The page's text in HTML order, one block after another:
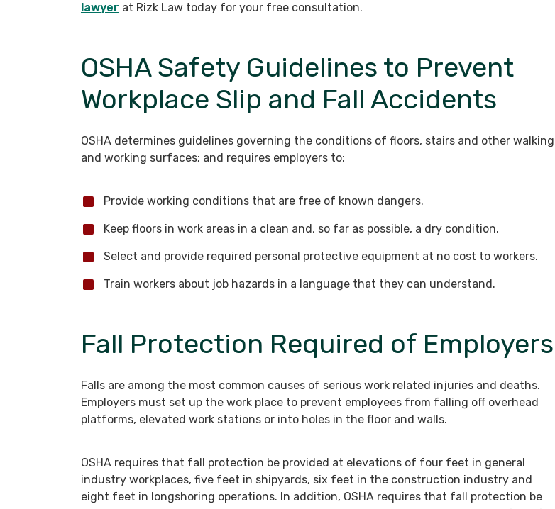
lawyer at Rizk Law today for your free consultation.
OSHA Safety Guidelines to Prevent
Workplace Slip and Fall Accidents
OSHA determines guidelines governing the conditions of floors, stairs and other walking
and working surfaces; and requires employers to:
Provide working conditions that are free of known dangers.
Keep floors in work areas in a clean and, so far as possible, a dry condition.
Select and provide required personal protective equipment at no cost to workers.
Train workers about job hazards in a language that they can understand.
Fall Protection Required of Employers
Falls are among the most common causes of serious work related injuries and deaths.
Employers must set up the work place to prevent employees from falling off overhead
platforms, elevated work stations or into holes in the floor and walls.
OSHA requires that fall protection be provided at elevations of four feet in general
industry workplaces, five feet in shipyards, six feet in the construction industry and
eight feet in longshoring operations. In addition, OSHA requires that fall protection be